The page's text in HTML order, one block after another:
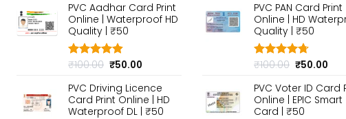
PVC Aadhar Card Print
Online | Waterproof HD
Quality | ₹50
Rated4.80
₹100.00 Original
was:
₹100.00.
₹50.00
is:
₹50.00.
PVC Driving Licence
Card Print Online | HD
Waterproof DL | ₹50
PVC PAN Card Print
Online | HD
Quality | ₹50
Rated4.70
₹100.00 Original
was:
₹100.00.
₹50.00
is:
PVC Voter ID Card
Online | EPIC Smart
Card | ₹50